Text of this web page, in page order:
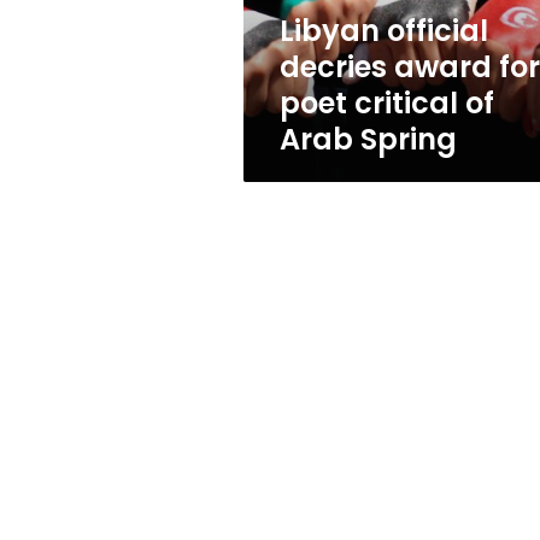
of
Arab
Spring
Libyan official
decries award for
poet critical of
Arab Spring